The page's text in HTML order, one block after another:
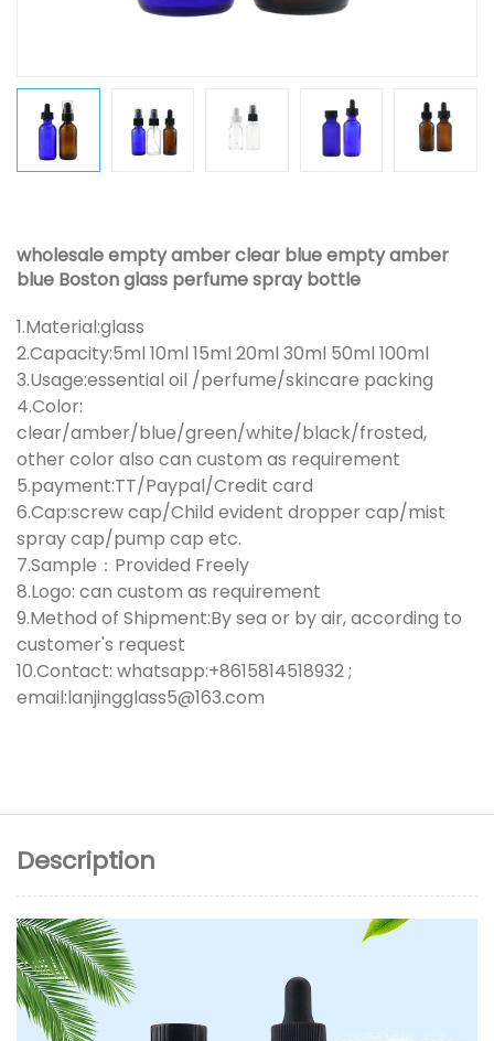
wholesale empty amber clear blue empty amber
blue Boston glass perfume spray bottle
1.Material:glass
2.Capacity:5ml 10ml 15ml 20ml 30ml 50ml 100ml
3.Usage:essential oil /perfume/skincare packing
4.Color:
clear/amber/blue/green/white/black/frosted,
other color also can custom as requirement
5.payment:TT/Paypal/Credit card
6.Cap:screw cap/Child evident dropper cap/mist
spray cap/pump cap etc.
7.Sample：Provided Freely
8.Logo: can custom as requirement
9.Method of Shipment:By sea or by air, according to
customer's request
10.Contact: whatsapp:+8615814518932 ;
email:lanjingglass5@163.com
Description